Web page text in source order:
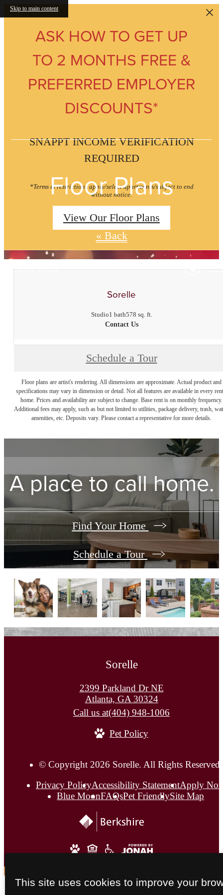
Skip to main content
ASK HOW TO GET UP
TO 2 MONTHS FREE &
PREFERRED EMPLOYER
DISCOUNTS*
SNAPPT INCOME VERIFICATION
REQUIRED
*Terms & restrictions apply/select apartments/subject to end
without notice.
View Our Floor Plans
Floor Plans
« Back
Sorelle
Studio1 bath578 sq. ft.
Contact Us
Schedule a Tour
Floor plans are artist's rendering. All dimensions are approximate. Actual product and
specifications may vary in dimension or detail. Not all features are available in every
home. Prices and availability are subject to change. Base rent is on monthly frequency.
Additional fees may apply, such as but not limited to utilities, package delivery, trash,
amenities, etc. Deposits vary. Please contact a representative for more details.
A place to call home.
Find Your Home
Schedule a Tour
Sorelle
2399 Parkland Dr NE
Atlanta, GA 30324
Call us at(404) 948-1006
Pet Policy
© Copyright 2026 Sorelle. All Rights Reserved.
Privacy PolicyAccessibility StatementApply
Blue MoonFAQsPet FriendlySite Map
This site uses cookies to improve your